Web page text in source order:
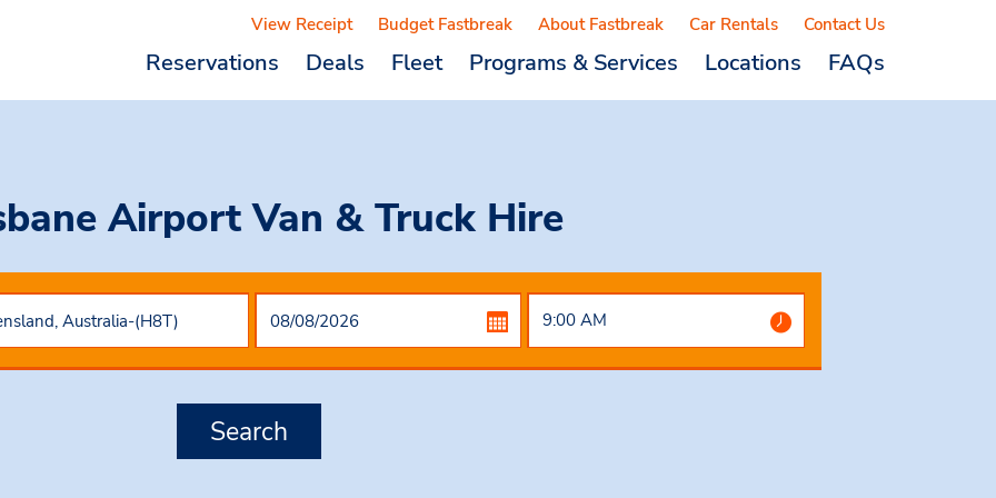
Reservations Deals Fleet Programs & Services Locations FAQs
View Receipt Budget Fastbreak About Fastbreak Car Rentals Contact Us
Airport Van & Truck Hire
Search